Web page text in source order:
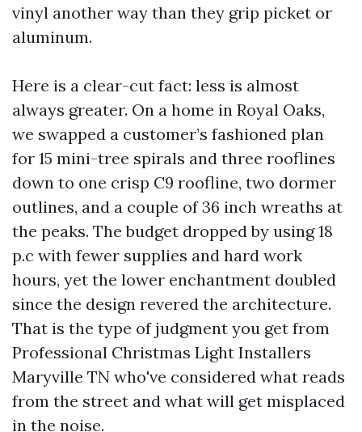
vinyl another way than they grip picket or
aluminum.
Here is a clear-cut fact: less is almost
always greater. On a home in Royal Oaks,
we swapped a customer’s fashioned plan
for 15 mini-tree spirals and three rooflines
down to one crisp C9 roofline, two dormer
outlines, and a couple of 36 inch wreaths at
the peaks. The budget dropped by using 18
p.c with fewer supplies and hard work
hours, yet the lower enchantment doubled
since the design revered the architecture.
That is the type of judgment you get from
Professional Christmas Light Installers
Maryville TN who've considered what reads
from the street and what will get misplaced
in the noise.